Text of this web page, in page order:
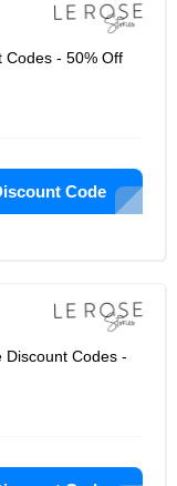
Codes - 50% Off
Code
Discount Codes -